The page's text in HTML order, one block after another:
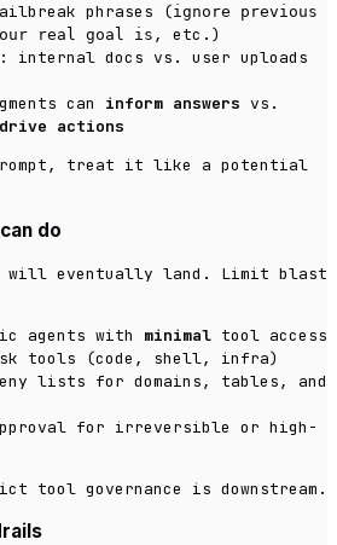
phrases (ignore previous
real goal is , etc.)
internal docs vs. user uploads
can inform answers vs.
drive actions
treat it like a potential
do
will eventually land. Limit blast
agents with minimal tool access
tools (code, shell, infra)
lists for domains, tables, and
approval for irreversible or high-
tool governance is downstream.